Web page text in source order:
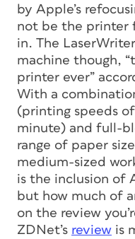
by Apple’s
not be the printer
in. The
machine though,
printer ever”
With a
(printing speeds
minute) and full-
range of paper
medium-sized
is the inclusion of
but how much of
on the review
ZDNet’s review is